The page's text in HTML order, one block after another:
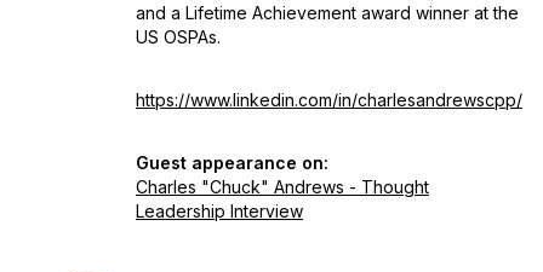
and a Lifetime Achievement award winner at the
US OSPAs.
https://www.linkedin.com/in/charlesandrewscpp/
Guest appearance on:
Charles "Chuck" Andrews - Thought
Leadership Interview